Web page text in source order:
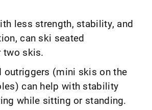
less strength, stability, and
can ski seated
two skis.
outriggers (mini skis on the
can help with stability
while sitting or standing.